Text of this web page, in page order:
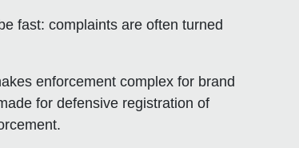
fast: complaints are often turned
enforcement complex for brand
for defensive registration of